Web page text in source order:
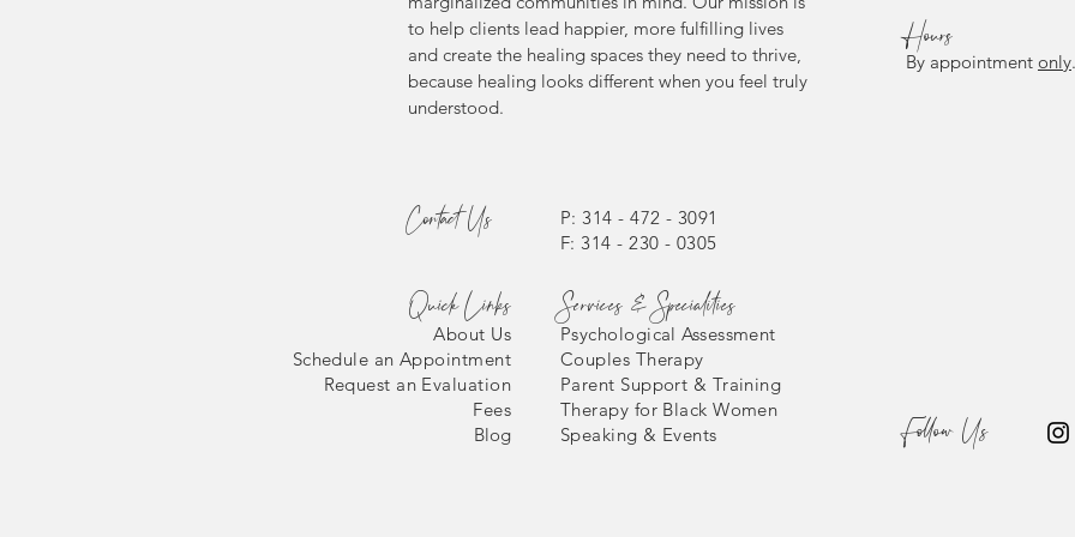
to help clients lead happier, more fulfilling lives
and create the healing spaces they need to thrive,
because healing looks different when you feel truly
understood.
Contact Us
P: 314 - 472 - 3091
F: 314 - 230 - 0305
Quick Links
About Us
Schedule an Appointment
Request an Evaluation
Fees
Blog
Services & Specialities
Psychological Assessment
Couples Therapy
Parent Support & Training
Therapy for Black Women
Speaking & Events
Hours
By appointment only.
Follow Us